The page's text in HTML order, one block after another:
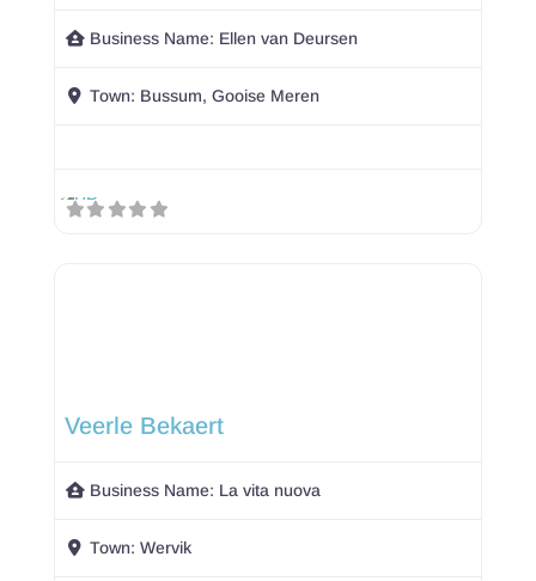
Business Name: Ellen van Deursen
Town: Bussum, Gooise Meren
Veerle Bekaert
Business Name: La vita nuova
Town:Wervik